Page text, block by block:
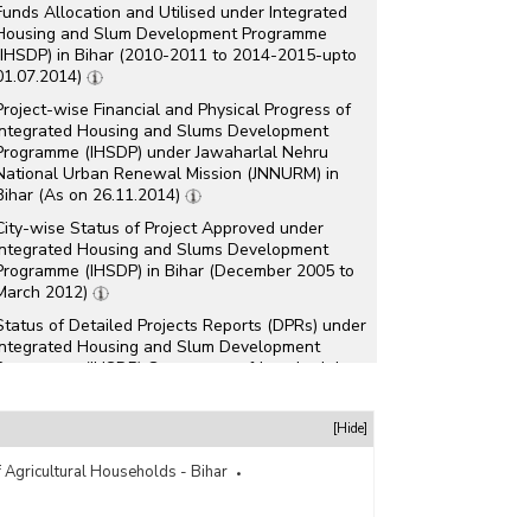
Allocation and Utilised under Integrated
and Slum Development Programme
in Bihar (2010-2011 to 2014-2015-upto
wise Financial and Physical Progress of
Housing and Slums Development
(IHSDP) under Jawaharlal Nehru
Urban Renewal Mission (JNNURM) in
(As on 26.11.2014)
wise Status of Project Approved under
Housing and Slums Development
(IHSDP) in Bihar (December 2005 to
2012)
of Detailed Projects Reports (DPRs) under
Housing and Slum Development
(IHSDP) Component of Jawaharlal
in Bihar (As on May, 2012)
of Total Project Approved under
Housing and Slums Development
Programme (IHSDP) in Bihar (As on 06.03.2012)
[Hide]
Agricultural Households - Bihar